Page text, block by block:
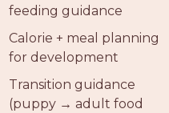
feeding guidance
Calorie + meal planning
for development
Transition guidance
(puppy → adult food